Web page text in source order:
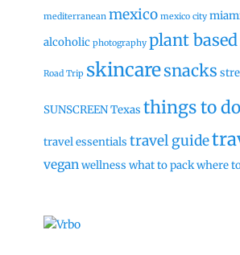
mediterranean mexico mexico city
alcoholic photography plant based
Road Trip skincaresnacks
SUNSCREENTexas things to do
travel essentials travel guide
veganwellness what to packwhere